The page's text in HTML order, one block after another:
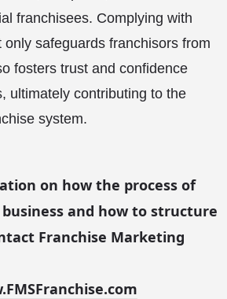
franchisees. Complying with
only safeguards franchisors from
fosters trust and confidence
ultimately contributing to the
system.
on how the process of
and how to structure
Franchise Marketing